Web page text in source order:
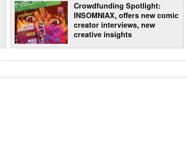
Crowdfunding Spotlight:
INSOMNIAX, offers new comic
creator interviews, new
creative insights